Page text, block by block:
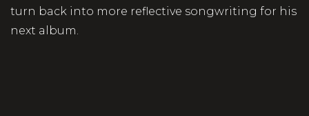
turn back into more reflective songwriting for his
next album.